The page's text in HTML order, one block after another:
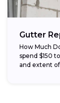
Gutter
How Much
spend $150
and extent